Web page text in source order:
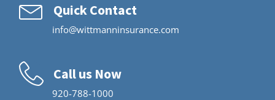
Quick Contact
info@wittmanninsurance.com
Call us Now
920-788-1000